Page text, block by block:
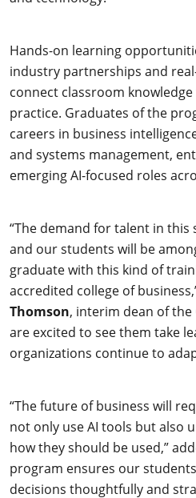
Hands-on learning
industry partnerships and
connect classroom
practice. Graduates of the
careers in business
and systems management,
emerging AI-focused roles
“The demand for talent in this
and our students will be
graduate with this kind of
accredited college of
Thomson, interim dean of the
are excited to see them take
organizations continue to
“The future of business will
not only use AI tools but also
how they should be used,”
program ensures our
decisions thoughtfully and